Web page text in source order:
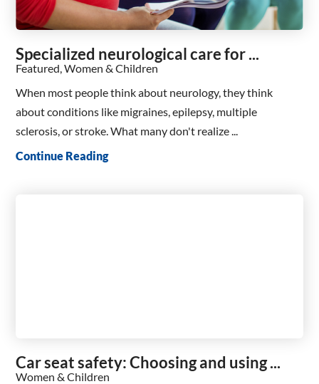
Specialized neurological care for ...
Featured, Women & Children
When most people think about neurology, they think
about conditions like migraines, epilepsy, multiple
sclerosis, or stroke. What many don't realize ...
Continue Reading
Car seat safety: Choosing and using ...
Women & Children